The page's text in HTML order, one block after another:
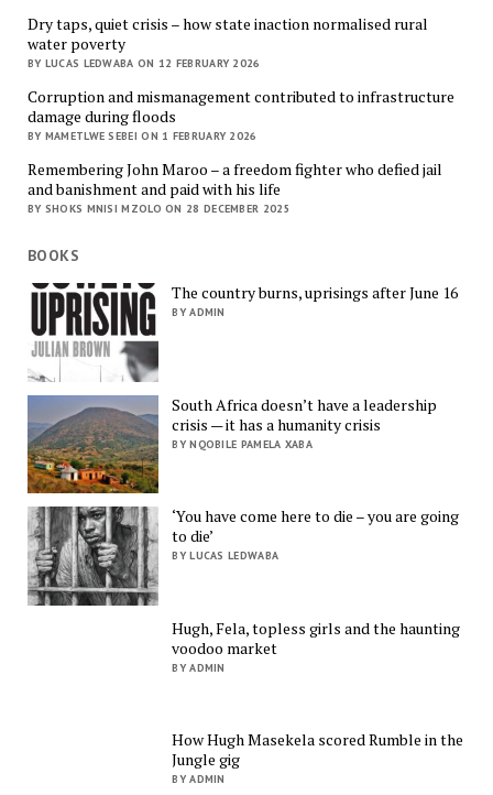
Dry taps, quiet crisis – how state inaction normalised rural
water poverty
BY LUCAS LEDWABA ON 12 FEBRUARY 2026
Corruption and mismanagement contributed to infrastructure
damage during floods
BY MAMETLWE SEBEI ON 1 FEBRUARY 2026
Remembering John Maroo – a freedom fighter who defied jail
and banishment and paid with his life
BY SHOKS MNISI MZOLO ON 28 DECEMBER 2025
BOOKS
The country burns, uprisings after June 16
BY ADMIN
South Africa doesn’t have a leadership
crisis — it has a humanity crisis
BY NQOBILE PAMELA XABA
‘You have come here to die – you are going
to die’
BY LUCAS LEDWABA
Hugh, Fela, topless girls and the haunting
voodoo market
BY ADMIN
How Hugh Masekela scored Rumble in the
Jungle gig
BY ADMIN